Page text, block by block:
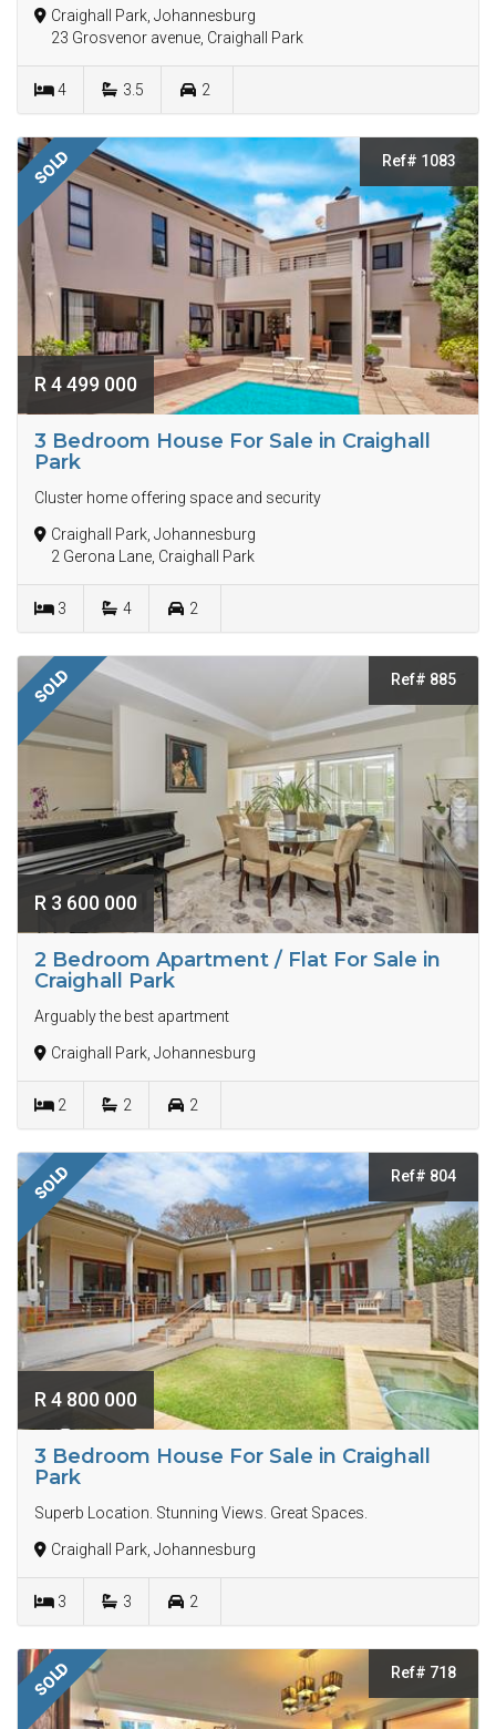
Craighall Park, Johannesburg
23 Grosvenor avenue, Craighall Park
4 3.5 2
SOLD Ref# 1083
R 4 499 000
3 Bedroom House For Sale in Craighall
Park
Cluster home offering space and security
Craighall Park, Johannesburg
2 Gerona Lane, Craighall Park
3 4 2
SOLD Ref# 885
R 3 600 000
2 Bedroom Apartment / Flat For Sale in
Craighall Park
Arguably the best apartment
Craighall Park, Johannesburg
2 2 2
SOLD Ref# 804
R 4 800 000
3 Bedroom House For Sale in Craighall
Park
Superb Location. Stunning Views. Great Spaces.
Craighall Park, Johannesburg
3 3 2
SOLD Ref# 718